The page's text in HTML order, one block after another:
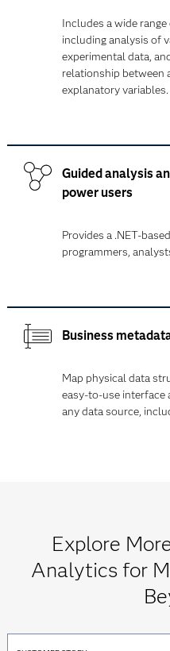
Includes a wide
including analysis of
experimental data,
relationship between
explanatory variables.
Guided analysis
power users
Provides a .NET-
programmers,
Business
Map physical data
easy-to-use interface
any data source,
Explore
Analytics for